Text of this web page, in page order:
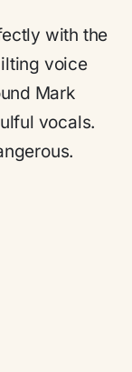
with the
voice
Mark
vocals.